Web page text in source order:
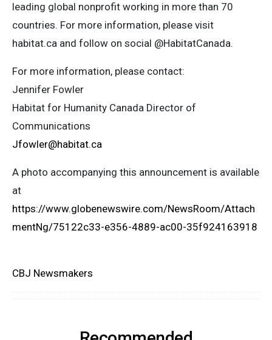
leading global nonprofit working in more than 70
countries. For more information, please visit
habitat.ca and follow on social @HabitatCanada.
For more information, please contact:
Jennifer Fowler
Habitat for Humanity Canada Director of
Communications
Jfowler@habitat.ca
A photo accompanying this announcement is available
at
https://www.globenewswire.com/NewsRoom/Attach
mentNg/75122c33-e356-4889-ac00-35f924163918
CBJ Newsmakers